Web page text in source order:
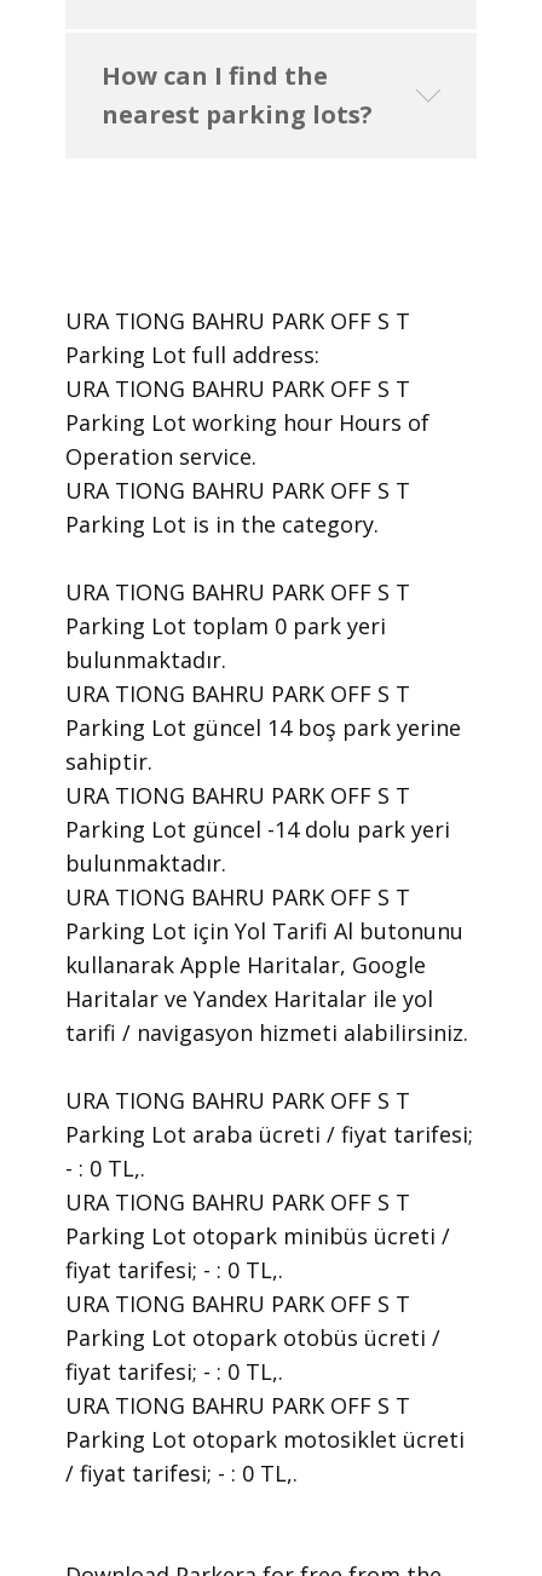
How can I find the
nearest parking lots?
URA TIONG BAHRU PARK OFF S T
Parking Lot ​full address:
URA TIONG BAHRU PARK OFF S T
Parking Lot ​working hour Hours of
Operation ​service.
​URA TIONG BAHRU PARK OFF S T
Parking Lot is in the category.
URA TIONG BAHRU PARK OFF S T
Parking Lot toplam 0 park yeri
bulunmaktadır.
URA TIONG BAHRU PARK OFF S T
Parking Lot güncel 14 boş park yerine
sahiptir.
URA TIONG BAHRU PARK OFF S T
Parking Lot güncel -14 dolu park yeri
bulunmaktadır.
URA TIONG BAHRU PARK OFF S T
Parking Lot için Yol Tarifi Al butonunu
kullanarak Apple Haritalar, Google
Haritalar ve Yandex Haritalar ile yol
tarifi / navigasyon hizmeti alabilirsiniz.
URA TIONG BAHRU PARK OFF S T
Parking Lot araba ücreti / fiyat tarifesi;
- : 0 TL,.
URA TIONG BAHRU PARK OFF S T
Parking Lot otopark minibüs ücreti /
fiyat tarifesi; - : 0 TL,.
URA TIONG BAHRU PARK OFF S T
Parking Lot otopark otobüs ücreti /
fiyat tarifesi; - : 0 TL,.
URA TIONG BAHRU PARK OFF S T
Parking Lot otopark motosiklet ücreti
/ fiyat tarifesi; - : 0 TL,.